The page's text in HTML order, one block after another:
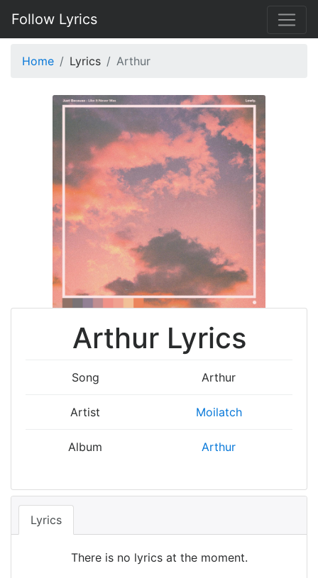
Follow Lyrics
Home Lyrics Arthur
Arthur Lyrics
Song Arthur
Artist Moilatch
Album Arthur
Lyrics
There is no lyrics at the moment.